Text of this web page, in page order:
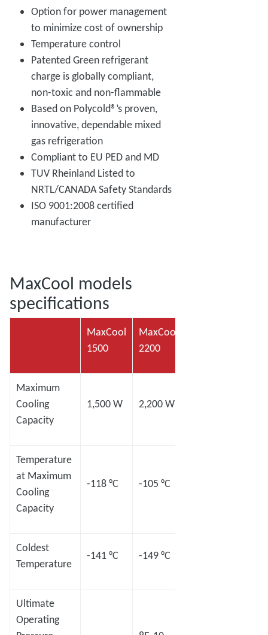
Option for power management
to minimize cost of ownership
Temperature control
Patented Green refrigerant
charge is globally compliant,
non-toxic and non-flammable
Based on Polycold®’s proven,
innovative, dependable mixed
gas refrigeration
Compliant to EU PED and MD
TUV Rheinland Listed to
NRTL/CANADA Safety Standards
ISO 9001:2008 certified
manufacturer
MaxCool models
specifications
MaxCool
1500
MaxCool
2200
Maximum
Cooling
Capacity
1,500 W 2,200 W
Temperature
at Maximum
Cooling
Capacity
-118 °C -105 °C
Coldest
Temperature
-141 °C -149 °C
Ultimate
Operating